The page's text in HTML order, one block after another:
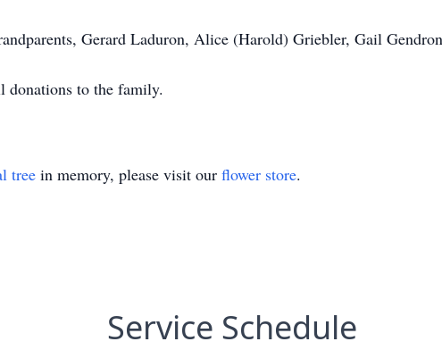
Gerard Laduron, Alice (Harold) Griebler, Gail
donations to the family.
tree in memory, please visit our flower store.
Service Schedule